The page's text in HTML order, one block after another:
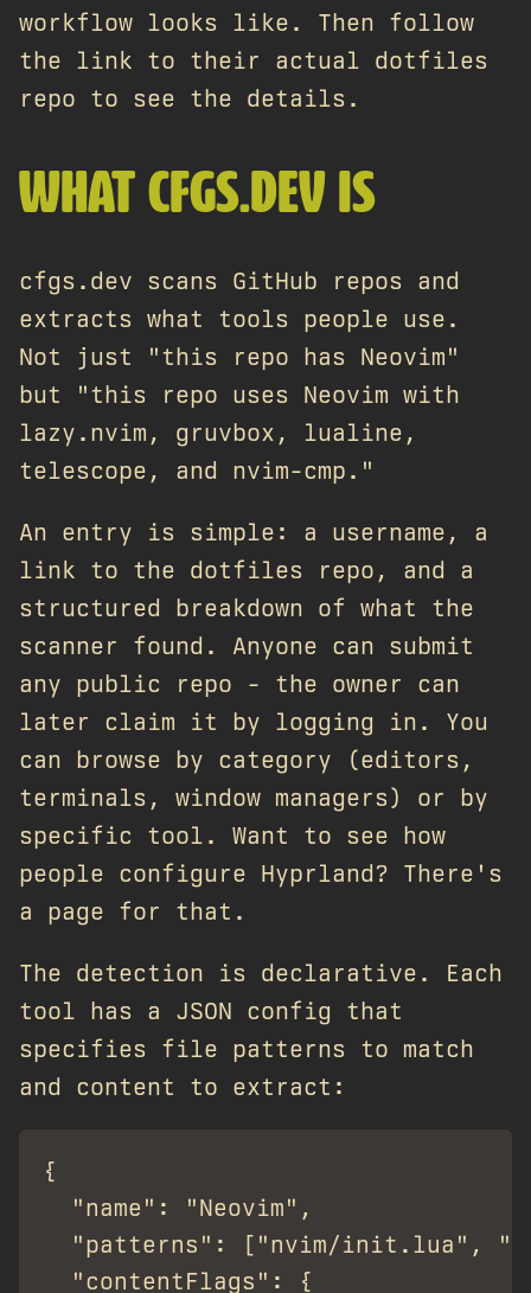
workflow looks like. Then follow
the link to their actual dotfiles
repo to see the details.
WHAT CFGS.DEV IS
cfgs.dev scans GitHub repos and
extracts what tools people use.
Not just "this repo has Neovim"
but "this repo uses Neovim with
lazy.nvim, gruvbox, lualine,
telescope, and nvim-cmp."
An entry is simple: a username, a
link to the dotfiles repo, and a
structured breakdown of what the
scanner found. Anyone can submit
any public repo - the owner can
later claim it by logging in. You
can browse by category (editors,
terminals, window managers) or by
specific tool. Want to see how
people configure Hyprland? There's
a page for that.
The detection is declarative. Each
tool has a JSON config that
specifies file patterns to match
and content to extract:
{
  "name": "Neovim",
"patterns": ["nvim/init.lua",
  "contentFlags": {